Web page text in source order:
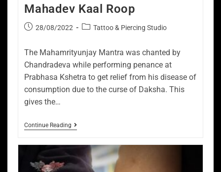
Mahadev Kaal Roop
28/08/2022 Tattoo & Piercing Studio
The Mahamrityunjay Mantra was chanted by
Chandradeva while performing penance at
Prabhasa Kshetra to get relief from his disease of
consumption due to the curse of Daksha. This
gives the…
Continue Reading